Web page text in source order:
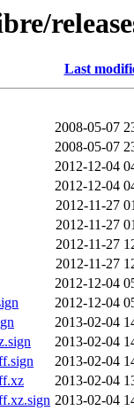
Last
2008-05-07
2008-05-07
2012-12-04
2012-12-04
2012-11-27
2012-11-27
2012-11-27
2012-11-27
2012-12-04
2012-12-04
2013-02-04
2013-02-04
2013-02-04
2013-02-04
2013-02-04